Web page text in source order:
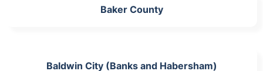
Baker County
Baldwin City (Banks and Habersham)